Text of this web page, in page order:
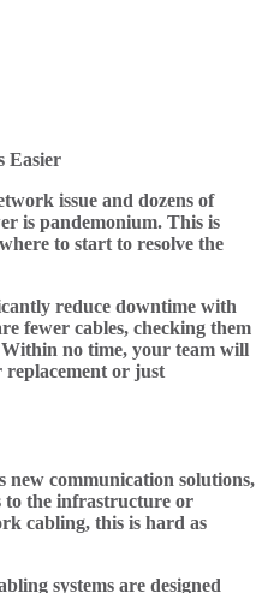
Easier
issue and dozens of
is pandemonium. This is
to start to resolve the
reduce downtime with
fewer cables, checking them
no time, your team will
replacement or just
new communication solutions,
to the infrastructure or
cabling, this is hard as
systems are designed